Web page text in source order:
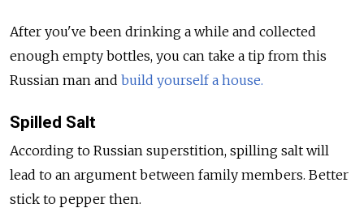
After you've been drinking a while and collected
enough empty bottles, you can take a tip from this
Russian man and build yourself a house.
Spilled Salt
According to Russian superstition, spilling salt will
lead to an argument between family members. Better
stick to pepper then.